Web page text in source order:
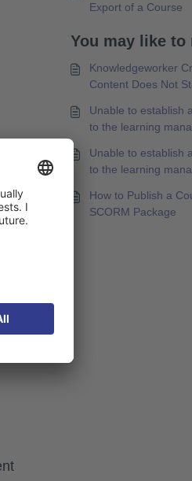
Export of a Course
You may like to
Knowledgeworker
Content Does Not
Unable to establish
to the learning
again and then
content.
Unable to establish
to the learning
again and then
content.
How to Publish a
SCORM Package